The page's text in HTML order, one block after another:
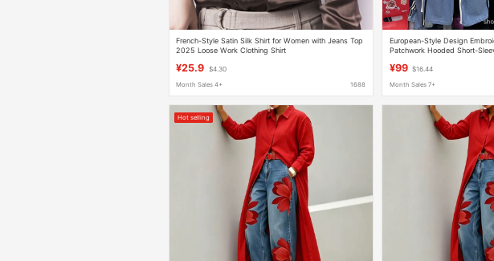
French-Style Satin Silk Shirt for Women with Jeans Top
2025 Loose Work Clothing Shirt
¥25.9 $4.30
Month Sales 4+ 1688
European-Style Design
Patchwork Hooded Short-
¥99 $16.44
Month Sales 7+
Hot selling